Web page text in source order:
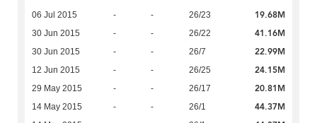
06 Jul 2015 - - 26/23 19.68M
30 Jun 2015 - - 26/22 41.16M
30 Jun 2015 - - 26/7 22.99M
12 Jun 2015 - - 26/25 24.15M
29 May 2015 - - 26/17 20.81M
14 May 2015 - - 26/1 44.37M